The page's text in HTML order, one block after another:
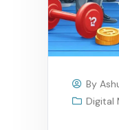
By
Digital